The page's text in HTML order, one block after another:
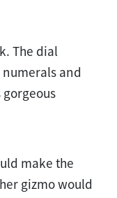
The dial
and
make the
gizmo would